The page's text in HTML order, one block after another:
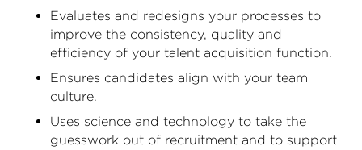
Evaluates and redesigns your processes to
improve the consistency, quality and
efficiency of your talent acquisition function.
Ensures candidates align with your team
culture.
Uses science and technology to take the
guesswork out of recruitment and to support